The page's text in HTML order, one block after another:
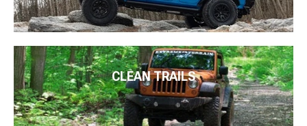
CLEAN TRAILS